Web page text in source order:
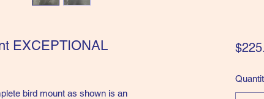
EXCEPTIONAL
bird mount as shown is an